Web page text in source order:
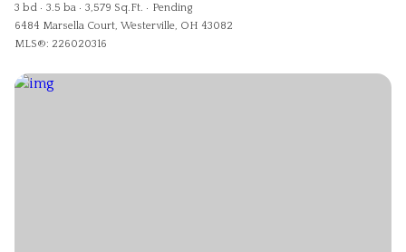
3 bd 3.5 ba 3,579 Sq.Ft.
Pending
6484 Marsella Court, Westerville, OH 43082
MLS®: 226020316